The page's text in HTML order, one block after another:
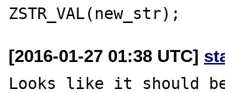
[2016-01-27 01:38 UTC]
Looks like it should